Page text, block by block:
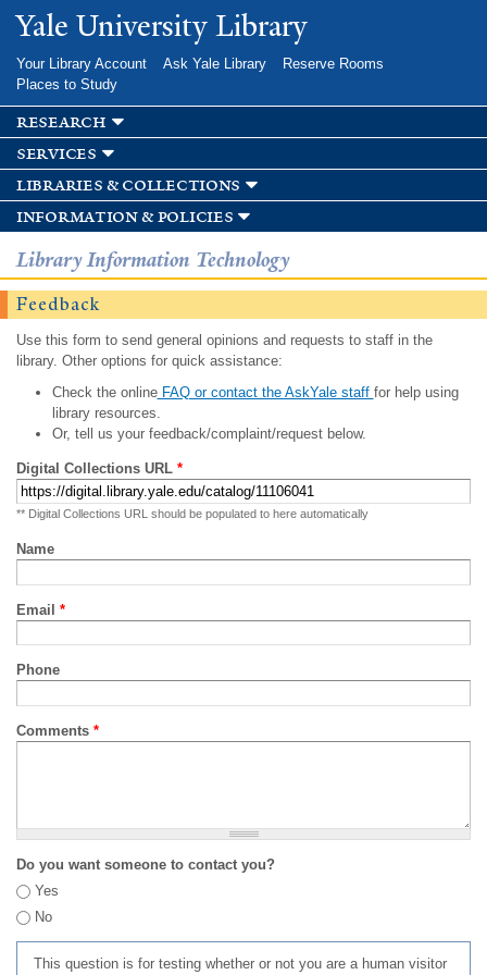
Skip to
main
Yale University Library
Your Library Account Ask Yale Library
Reserve Rooms
Places to Study
research
services
libraries & collections
information & policies
Library Information Technology
Feedback
Use this form to send general opinions and requests to staff in the
library. Other options for quick assistance:
Check the onlineFAQ or contact the AskYale staff for help using
library resources.
Or, tell us your feedback/complaint/request below.
Digital Collections URL *
** Digital Collections URL should be populated to here automatically
Name
Email *
Phone
Comments *
Do you want someone to contact you?
Yes
No
This question is for testing whether or not you are a human visitor